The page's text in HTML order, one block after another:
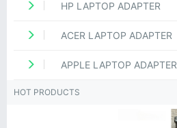
HP LAPTOP ADAPTER
ACER LAPTOP ADAPTER
APPLE LAPTOP ADAPTER
HOT PRODUCTS